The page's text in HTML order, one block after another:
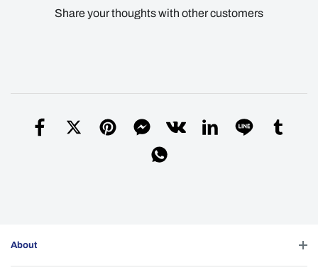
Share your thoughts with other customers
About